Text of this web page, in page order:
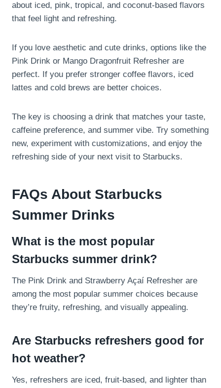
about iced, pink, tropical, and coconut-based flavors
that feel light and refreshing.
If you love aesthetic and cute drinks, options like the
Pink Drink or Mango Dragonfruit Refresher are
perfect. If you prefer stronger coffee flavors, iced
lattes and cold brews are better choices.
The key is choosing a drink that matches your taste,
caffeine preference, and summer vibe. Try something
new, experiment with customizations, and enjoy the
refreshing side of your next visit to Starbucks.
FAQs About Starbucks
Summer Drinks
What is the most popular
Starbucks summer drink?
The Pink Drink and Strawberry Açaí Refresher are
among the most popular summer choices because
they’re fruity, refreshing, and visually appealing.
Are Starbucks refreshers good for
hot weather?
Yes, refreshers are iced, fruit-based, and lighter than